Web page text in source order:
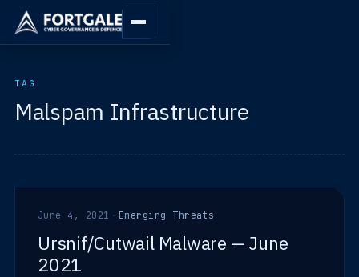
TAG
Malspam Infrastructure
June 4, 2021 · Emerging Threats
Ursnif/Cutwail Malware — June
2021